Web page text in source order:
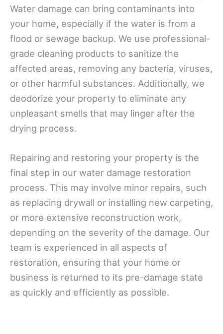
Water damage can bring contaminants into
your home, especially if the water is from a
flood or sewage backup. We use professional-
grade cleaning products to sanitize the
affected areas, removing any bacteria, viruses,
or other harmful substances. Additionally, we
deodorize your property to eliminate any
unpleasant smells that may linger after the
drying process.
Repairing and restoring your property is the
final step in our water damage restoration
process. This may involve minor repairs, such
as replacing drywall or installing new carpeting,
or more extensive reconstruction work,
depending on the severity of the damage. Our
team is experienced in all aspects of
restoration, ensuring that your home or
business is returned to its pre-damage state
as quickly and efficiently as possible.